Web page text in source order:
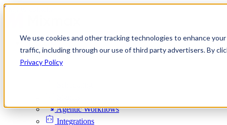
We use cookies and other tracking technologies to enhance
traffic, including through our use of third party advertisers. By
Privacy Policy
Skip to content
Product
Platform
Agentic Workflows
Integrations